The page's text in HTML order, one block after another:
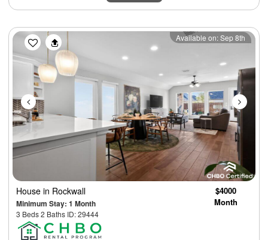
Previous Next
Available on: Sep 8th
House in Rockwall
Minimum Stay: 1 Month
3 Beds 2 Baths ID: 29444
$4000
Month